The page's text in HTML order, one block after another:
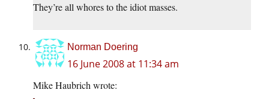
They’re all whores to the idiot masses.
Norman Doering
16 June 2008 at 11:34 am
Mike Haubrich wrote: